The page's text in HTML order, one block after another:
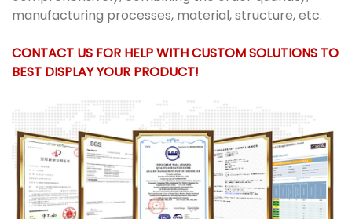
manufacturing processes, material, structure, etc.
CONTACT US FOR HELP WITH CUSTOM SOLUTIONS TO
BEST DISPLAY YOUR PRODUCT!